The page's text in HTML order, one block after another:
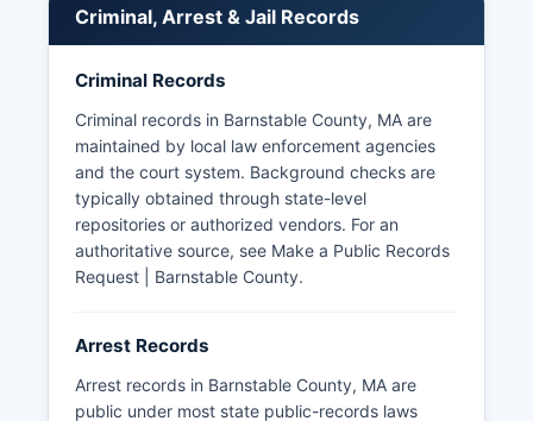
the Massachusetts Public Records Law (M.G.L.
accessible through the Sheriff's Office inmate
lookup system for current detainees, though
historical mugshot access varies by department.
Massachusetts has implemented Criminal
Offender Record Information (CORI) reforms that
limit public access to certain criminal records,
particularly for older or non-conviction records.
The Massachusetts Trial Court's online case
courts.
Criminal, Arrest & Jail Records
Criminal Records
Criminal records in Barnstable County, MA are
maintained by local law enforcement agencies
and the court system. Background checks are
typically obtained through state-level
repositories or authorized vendors. For an
authoritative source, see Make a Public Records
Request | Barnstable County.
Arrest Records
Arrest records in Barnstable County, MA are
public under most state public-records laws